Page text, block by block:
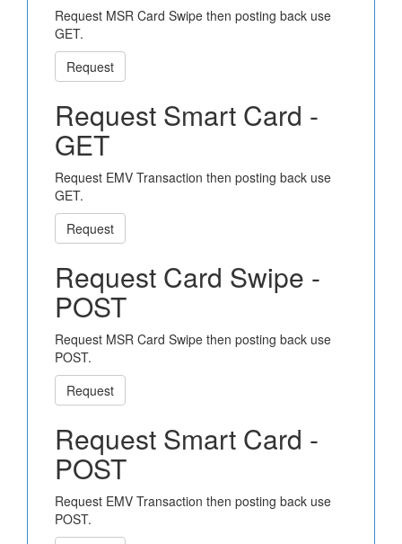
Request MSR Card Swipe then posting back use
GET.
Request
Request Smart Card -
GET
Request EMV Transaction then posting back use
GET.
Request
Request Card Swipe -
POST
Request MSR Card Swipe then posting back use
POST.
Request
Request Smart Card -
POST
Request EMV Transaction then posting back use
POST.